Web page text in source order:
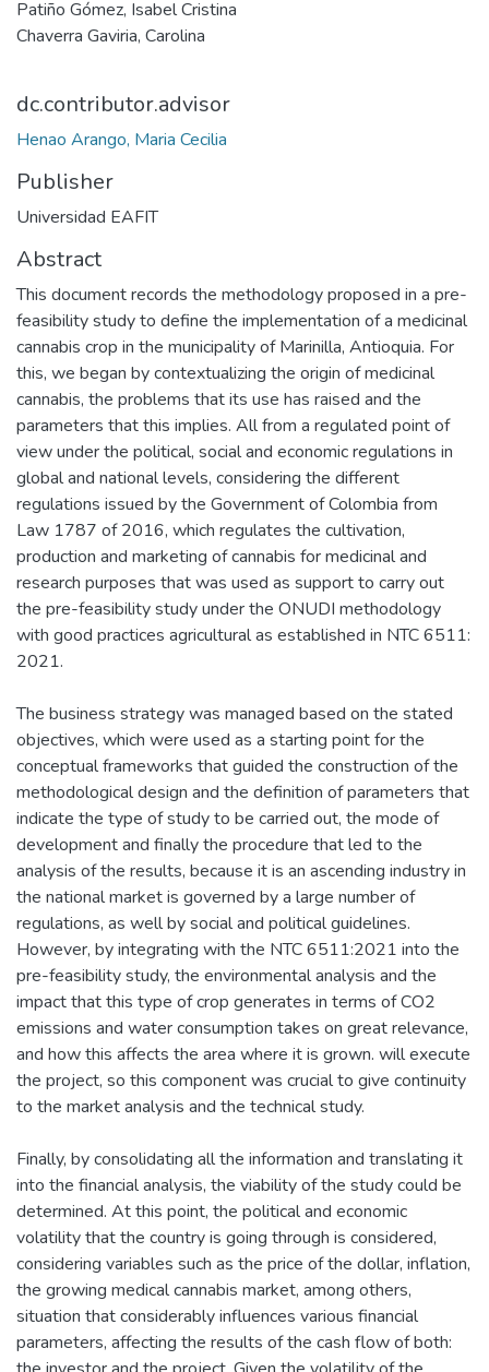
Patiño Gómez, Isabel Cristina
Chaverra Gaviria, Carolina
dc.contributor.advisor
Henao Arango, Maria Cecilia
Publisher
Universidad EAFIT
Abstract
This document records the methodology proposed in a pre-
feasibility study to define the implementation of a medicinal
cannabis crop in the municipality of Marinilla, Antioquia. For
this, we began by contextualizing the origin of medicinal
cannabis, the problems that its use has raised and the
parameters that this implies. All from a regulated point of
view under the political, social and economic regulations in
global and national levels, considering the different
regulations issued by the Government of Colombia from
Law 1787 of 2016, which regulates the cultivation,
production and marketing of cannabis for medicinal and
research purposes that was used as support to carry out
the pre-feasibility study under the ONUDI methodology
with good practices agricultural as established in NTC 6511:
2021.
The business strategy was managed based on the stated
objectives, which were used as a starting point for the
conceptual frameworks that guided the construction of the
methodological design and the definition of parameters that
indicate the type of study to be carried out, the mode of
development and finally the procedure that led to the
analysis of the results, because it is an ascending industry in
the national market is governed by a large number of
regulations, as well by social and political guidelines.
However, by integrating with the NTC 6511:2021 into the
pre-feasibility study, the environmental analysis and the
impact that this type of crop generates in terms of CO2
emissions and water consumption takes on great relevance,
and how this affects the area where it is grown. will execute
the project, so this component was crucial to give continuity
to the market analysis and the technical study.
Finally, by consolidating all the information and translating it
into the financial analysis, the viability of the study could be
determined. At this point, the political and economic
volatility that the country is going through is considered,
considering variables such as the price of the dollar, inflation,
the growing medical cannabis market, among others,
situation that considerably influences various financial
parameters, affecting the results of the cash flow of both: